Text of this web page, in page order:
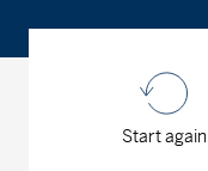
Start again